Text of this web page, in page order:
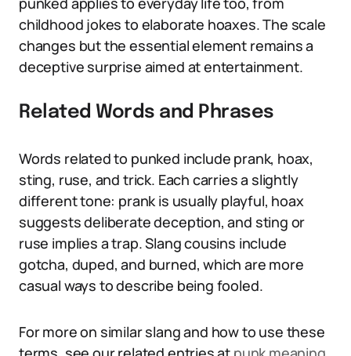
childhood jokes to elaborate hoaxes. The scale
changes but the essential element remains a
deceptive surprise aimed at entertainment.
Related Words and Phrases
Words related to punked include prank, hoax,
sting, ruse, and trick. Each carries a slightly
different tone: prank is usually playful, hoax
suggests deliberate deception, and sting or
ruse implies a trap. Slang cousins include
gotcha, duped, and burned, which are more
casual ways to describe being fooled.
For more on similar slang and how to use these